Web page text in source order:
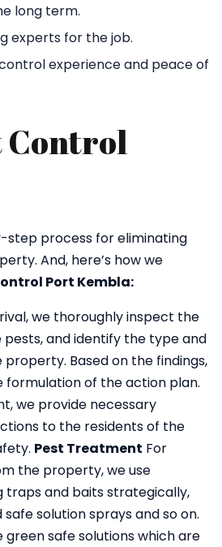
long term.
experts for the job.
experience and peace of
Control
process for eliminating
And, here’s how we
Port Kembla:
we thoroughly inspect the
and identify the type and
Based on the findings,
of the action plan.
we provide necessary
to the residents of the
Pest Treatment For
the property, we use
traps and baits strategically,
solution sprays and so on.
green safe solutions which are